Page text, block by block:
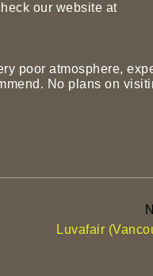
our website at
poor atmosphere,
No plans on
Luvafair